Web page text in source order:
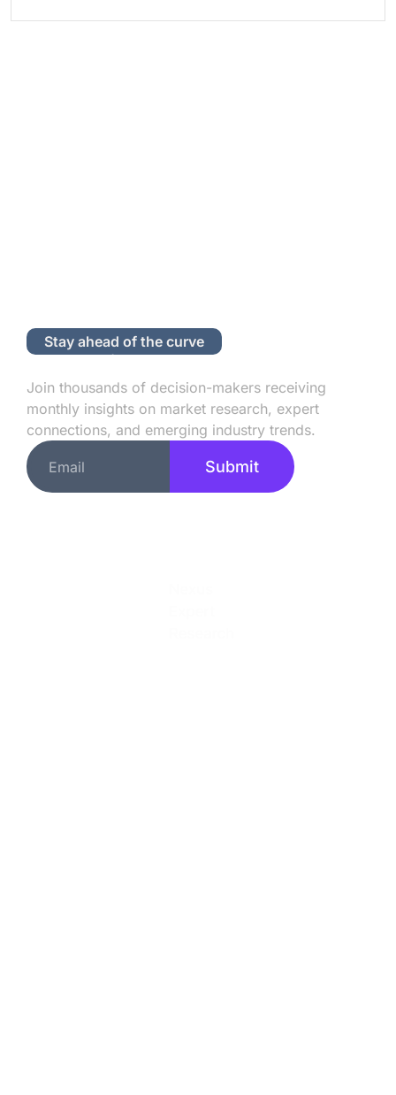
Stay ahead of the curve
Subscribe to Our Newsletter
Join thousands of decision-makers receiving
monthly insights on market research, expert
connections, and emerging industry trends.
Submit